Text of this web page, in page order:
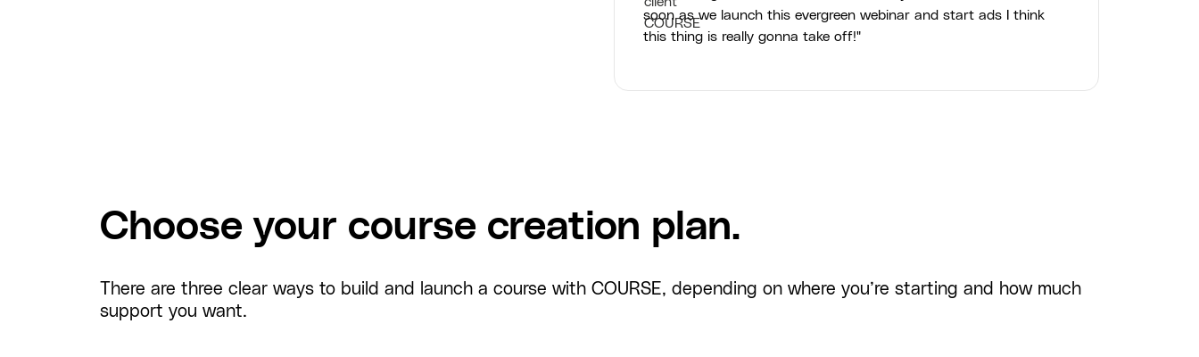
soon as we launch this evergreen webinar and start ads I think
this thing is really gonna take off!"
Choose your course creation plan.
There are three clear ways to build and launch a course with COURSE, depending on where you’re starting and how much
support you want.